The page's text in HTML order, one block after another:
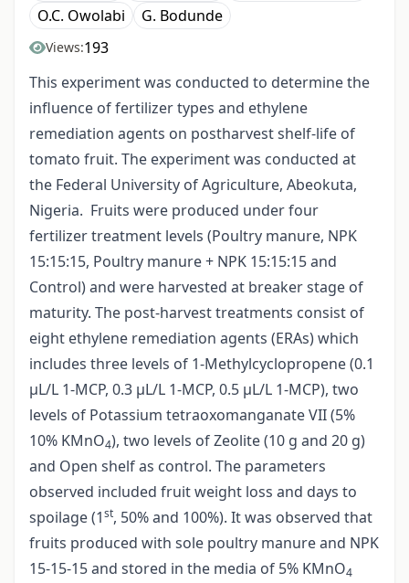
O.C. Owolabi
G. Bodunde
Views:193
This experiment was conducted to determine the
influence of fertilizer types and ethylene
remediation agents on postharvest shelf-life of
tomato fruit. The experiment was conducted at
the Federal University of Agriculture, Abeokuta,
Nigeria. Fruits were produced under four
fertilizer treatment levels (Poultry manure, NPK
15:15:15, Poultry manure + NPK 15:15:15 and
Control) and were harvested at breaker stage of
maturity. The post-harvest treatments consist of
eight ethylene remediation agents (ERAs) which
includes three levels of 1-Methylcyclopropene (0.1
µL/L 1-MCP, 0.3 µL/L 1-MCP, 0.5 µL/L 1-MCP), two
levels of Potassium tetraoxomanganate VII (5%
10% KMnO4), two levels of Zeolite (10 g and 20 g)
and Open shelf as control. The parameters
observed included fruit weight loss and days to
spoilage (1st, 50% and 100%). It was observed that
fruits produced with sole poultry manure and NPK
15-15-15 and stored in the media of 5% KMnO4